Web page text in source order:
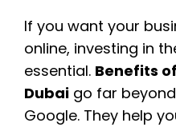
If you want your
online, investing in
essential. Benefits
Dubai go far
Google. They help